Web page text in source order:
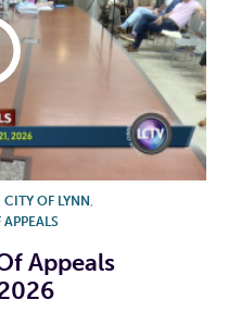
CITY OF LYNN
Appeals